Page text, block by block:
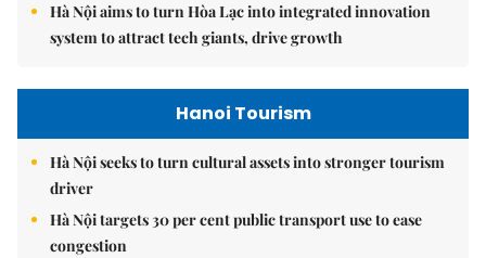
Hà Nội aims to turn Hòa Lạc into integrated innovation
system to attract tech giants, drive growth
Hanoi Tourism
Hà Nội seeks to turn cultural assets into stronger tourism
driver
Hà Nội targets 30 per cent public transport use to ease
congestion